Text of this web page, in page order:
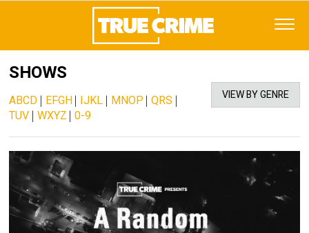
SHOWS
VIEW BY GENRE
ABCD | EFGH| IJKL | MNOP|QRS |
TUV | WXYZ |0-9